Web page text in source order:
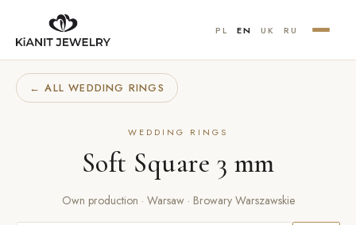
PL EN UK RU
← ALL WEDDING RINGS
WEDDING RINGS
Soft Square 3 mm
Own production · Warsaw · Browary Warszawskie